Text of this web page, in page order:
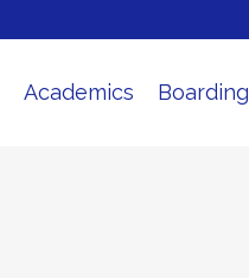
Academics Boarding